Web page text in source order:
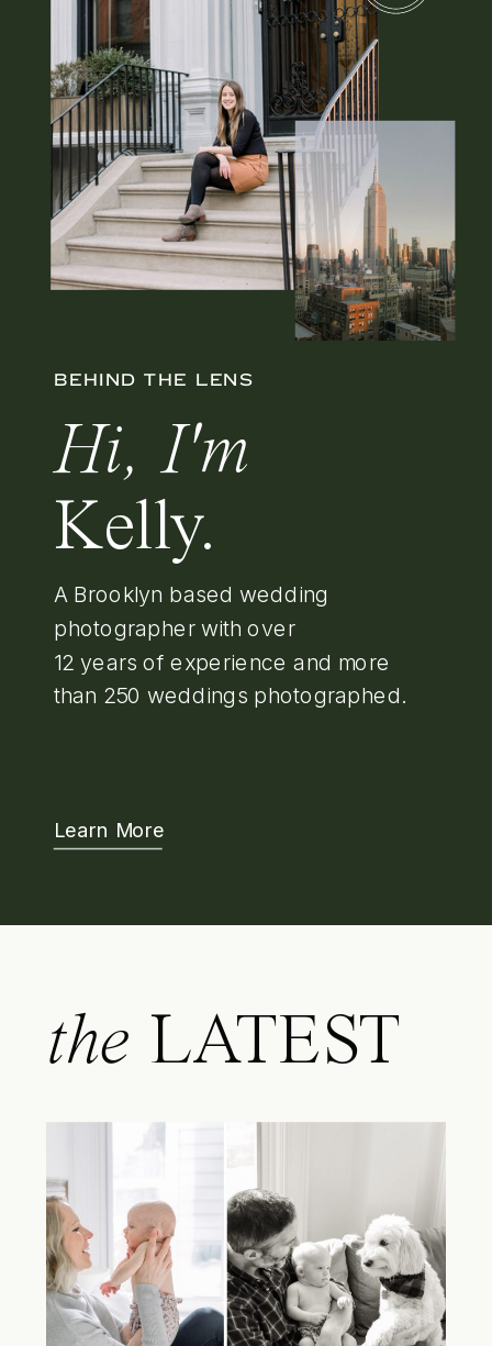
BEHIND THE LENS
Hi, I'm
Kelly.
A Brooklyn based wedding
photographer with over
12 years of experience and more
than 250 weddings photographed.
Learn More
the LATEST